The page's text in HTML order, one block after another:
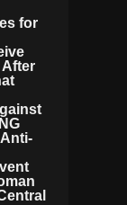
for